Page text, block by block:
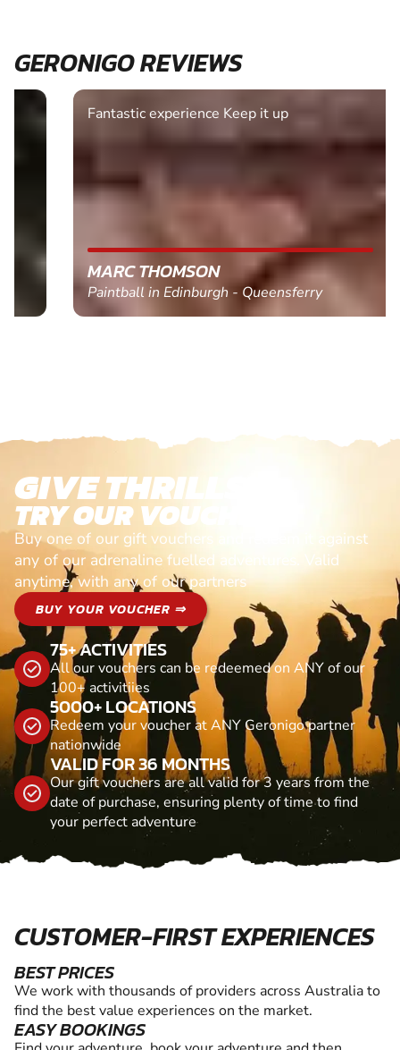
GERONIGO REVIEWS
Fantastic experience Keep it up
MARC THOMSON
Paintball in Edinburgh - Queensferry
GIVE THRILLS!
TRY OUR VOUCHERS!
Buy one of our gift vouchers and redeem it against
any of our adrenaline fuelled adventures. Valid
anytime, with any of our partners
BUY YOUR VOUCHER ⇒
75+ ACTIVITIES
All our vouchers can be redeemed on ANY of our
100+ activitiies
5000+ LOCATIONS
Redeem your voucher at ANY Geronigo partner
nationwide
VALID FOR 36 MONTHS
Our gift vouchers are all valid for 3 years from the
date of purchase, ensuring plenty of time to find
your perfect adventure
CUSTOMER-FIRST EXPERIENCES
BEST PRICES
We work with thousands of providers across Australia to
find the best value experiences on the market.
EASY BOOKINGS